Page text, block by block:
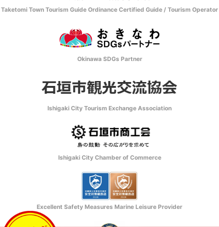
Taketomi Town Tourism Guide Ordinance Certified Guide / Tourism Operator
Okinawa SDGs Partner
Ishigaki City Tourism Exchange Association
Ishigaki City Chamber of Commerce
Excellent Safety Measures Marine Leisure Provider